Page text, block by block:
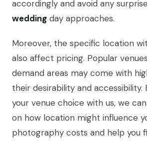
accordingly and avoid any
wedding day approaches.
Moreover, the specific location
also affect pricing. Popular
demand areas may come with
their desirability and accessibility.
your venue choice with us, we
on how location might influence
photography costs and help you